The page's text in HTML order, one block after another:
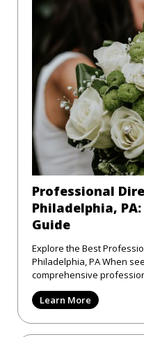
Professional
Philadelphia,
Guide
Explore the Best
Philadelphia, PA When seeking a reliable and
comprehensive
Learn More